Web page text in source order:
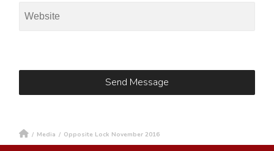
/ Media / Opposite Lock November 2016